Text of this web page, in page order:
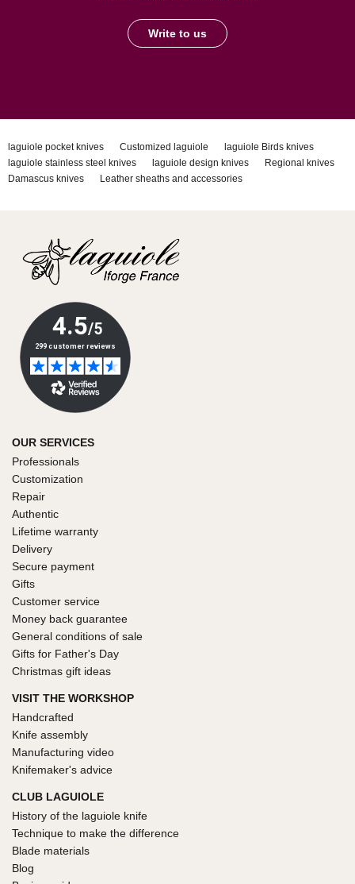
Write to us
laguiole pocket knives Customized laguiole
laguiole Birds knives
laguiole stainless steel knives
laguiole design knives
Regional knives
Damascus knives
Leather sheaths and accessories
OUR SERVICES
Professionals
Customization
Repair
Authentic
Lifetime warranty
Delivery
Secure payment
Gifts
Customer service
Money back guarantee
General conditions of sale
Gifts for Father's Day
Christmas gift ideas
VISIT THE WORKSHOP
Handcrafted
Knife assembly
Manufacturing video
Knifemaker's advice
CLUB LAGUIOLE
History of the laguiole knife
Technique to make the difference
Blade materials
Blog